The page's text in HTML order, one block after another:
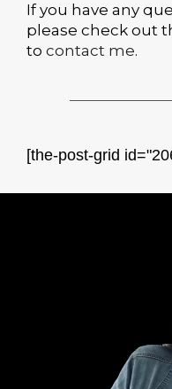
If you have any
please check out
to contact me.
[the-post-grid